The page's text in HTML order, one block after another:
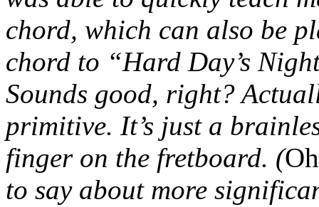
chord, which can also be
chord to “Hard Day’s
Sounds good, right?
primitive. It’s just a
finger on the fretboard. (
to say about more